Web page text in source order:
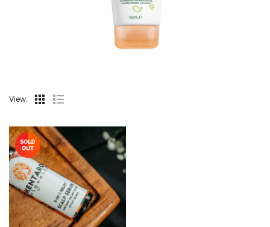
View: